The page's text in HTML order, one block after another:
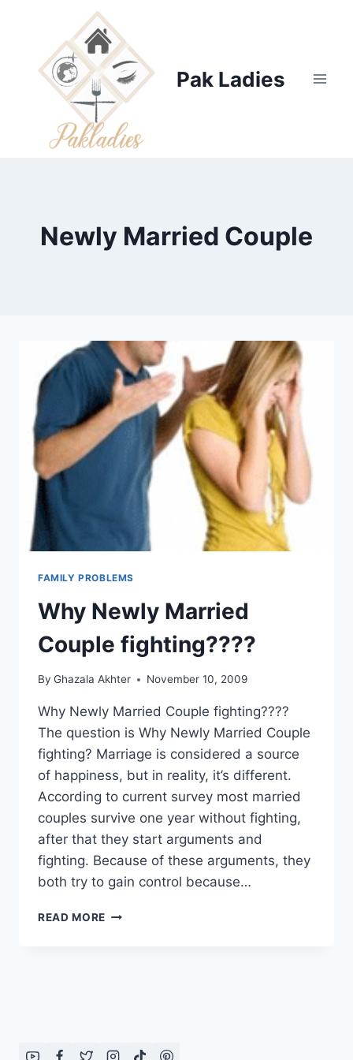
Pak Ladies
Newly Married Couple
FAMILY PROBLEMS
Why Newly Married
Couple fighting????
By Ghazala Akhter November 10, 2009
Why Newly Married Couple fighting????
The question is Why Newly Married Couple
fighting? Marriage is considered a source
of happiness, but in reality, it’s different.
According to current survey most married
couples survive one year without fighting,
after that they start arguments and
fighting. Because of these arguments, they
both try to gain control because…
READ MORE WHY